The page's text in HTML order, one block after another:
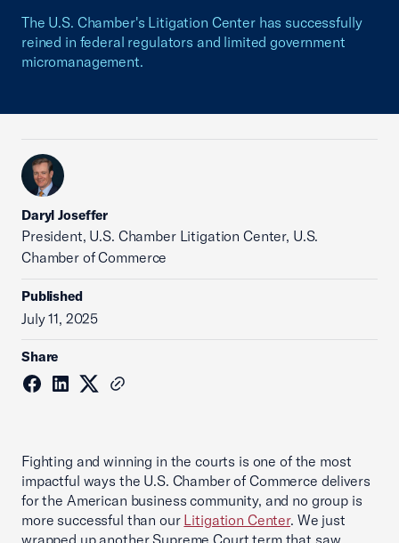
The U.S. Chamber's Litigation Center has successfully
reined in federal regulators and limited government
micromanagement.
Daryl Joseffer
President, U.S. Chamber Litigation Center, U.S.
Chamber of Commerce
Published
July 11, 2025
Share
Fighting and winning in the courts is one of the most
impactful ways the U.S. Chamber of Commerce delivers
for the American business community, and no group is
more successful than our Litigation Center. We just
wrapped up another Supreme Court term that saw